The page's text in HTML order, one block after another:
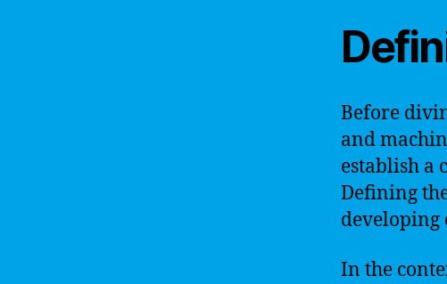
Before
and
establish a
Defining
developing
In the